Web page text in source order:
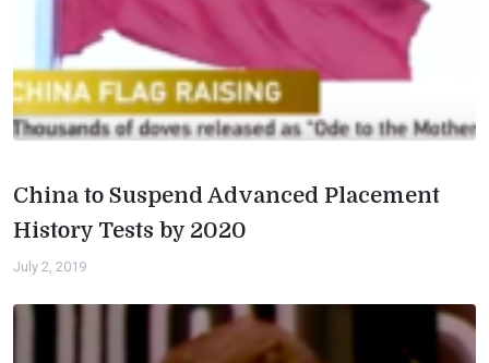
China to Suspend Advanced Placement
History Tests by 2020
July 2, 2019